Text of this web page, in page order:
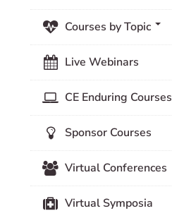
Courses by Topic
Live Webinars
CE Enduring Courses
Sponsor Courses
Virtual Conferences
Virtual Symposia